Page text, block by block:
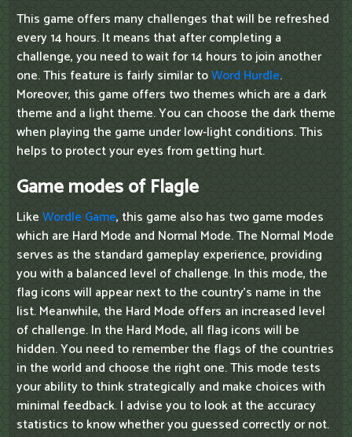
This game offers many challenges that will be refreshed
every 14 hours. It means that after completing a
challenge, you need to wait for 14 hours to join another
one. This feature is fairly similar toWord Hurdle.
Moreover, this game offers two themes which are a dark
theme and a light theme. You can choose the dark theme
when playing the game under low-light conditions. This
helps to protect your eyes from getting hurt.
Game modes of Flagle
LikeWordle Game, this game also has two game modes
which are Hard Mode and Normal Mode. The Normal Mode
serves as the standard gameplay experience, providing
you with a balanced level of challenge. In this mode, the
flag icons will appear next to the country's name in the
list. Meanwhile, the Hard Mode offers an increased level
of challenge. In the Hard Mode, all flag icons will be
hidden. You need to remember the flags of the countries
in the world and choose the right one. This mode tests
your ability to think strategically and make choices with
minimal feedback. I advise you to look at the accuracy
statistics to know whether you guessed correctly or not.